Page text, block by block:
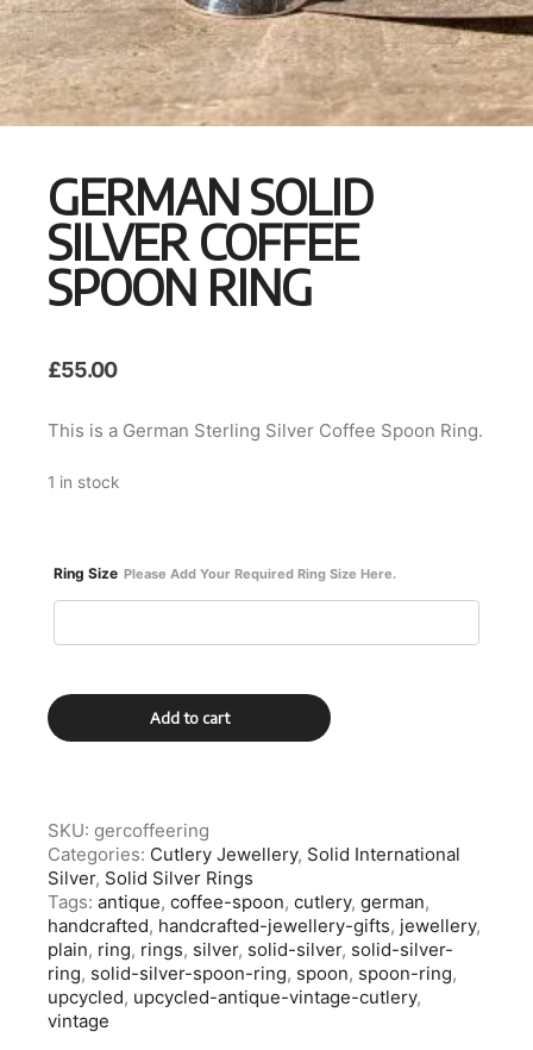
GERMAN SOLID
SILVER COFFEE
SPOON RING
£55.00
This is a German Sterling Silver Coffee Spoon Ring.
1 in stock
Ring Size Please Add Your Required Ring Size Here.
German
Solid
Silver
quantity
Add to cart
SKU: gercoffeering
Categories: Cutlery Jewellery, Solid International
Silver, Solid Silver Rings
Tags: antique, coffee-spoon, cutlery, german,
handcrafted, handcrafted-jewellery-gifts, jewellery,
plain, ring, rings, silver, solid-silver, solid-silver-
ring, solid-silver-spoon-ring, spoon, spoon-ring,
upcycled, upcycled-antique-vintage-cutlery,
vintage